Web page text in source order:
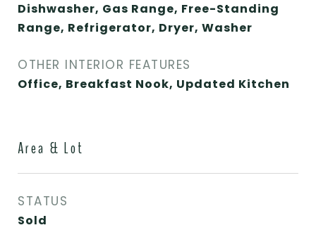
Dishwasher, Gas Range, Free-Standing
Range, Refrigerator, Dryer, Washer
OTHER INTERIOR FEATURES
Office, Breakfast Nook, Updated Kitchen
Area & Lot
STATUS
Sold